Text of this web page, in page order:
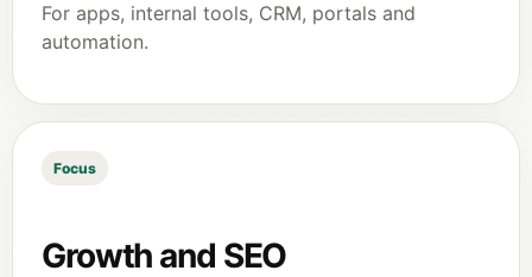
For apps, internal tools, CRM, portals and
automation.
Focus
Growth and SEO